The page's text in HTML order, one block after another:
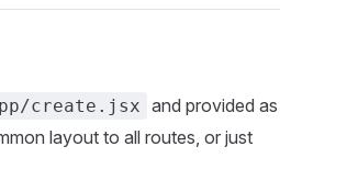
create.jsx and provided as
layout to all routes, or just